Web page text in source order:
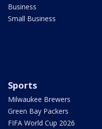
Business
Small Business
Sports
Milwaukee Brewers
Green Bay Packers
FIFA World Cup 2026